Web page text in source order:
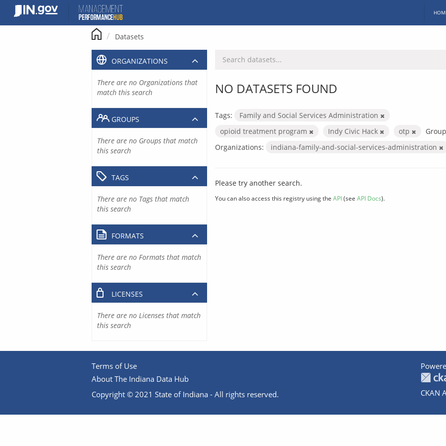
content
Datasets
NO DATASETS FOUND
Tags:
Family and Social Services Administration
opioid treatment program
Indy Civic Hack otp
Organizations:
indiana-family-and-social-services-administration
Please try another search.
You can also access this registry using the API(see API Docs).
ORGANIZATIONS
There are no Organizations that
match this search
GROUPS
There are no Groups that match
this search
TAGS
There are no Tags that match
this search
FORMATS
There are no Formats that match
this search
LICENSES
There are no Licenses that match
this search
Terms of Use
About The Indiana Data Hub
Copyright © 2021 State of Indiana - All rights reserved.
CKAN